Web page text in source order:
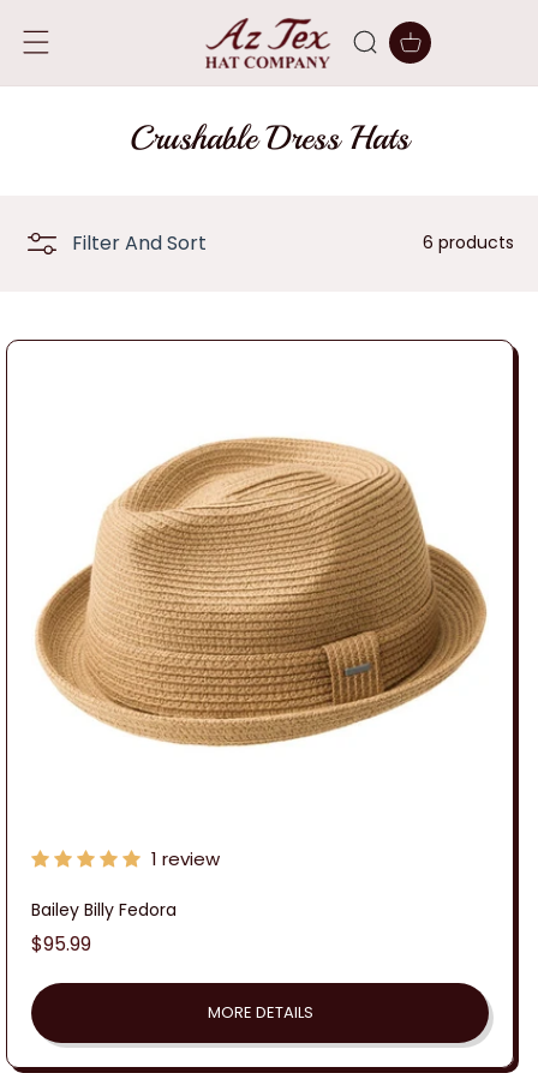
CONTENT
Cart
C
c
o
n
:
Crushable Dress Hats
Filter And Sort 6 products
1 review
Bailey Billy Fedora
Regular
$95.99
MORE DETAILS